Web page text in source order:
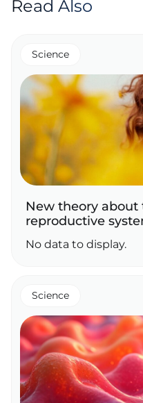
Read Also
Science
New theory
reproductive
No data to display.
Science